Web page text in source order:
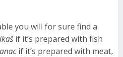
you will for sure find a
if it’s prepared with fish
if it’s prepared with meat,